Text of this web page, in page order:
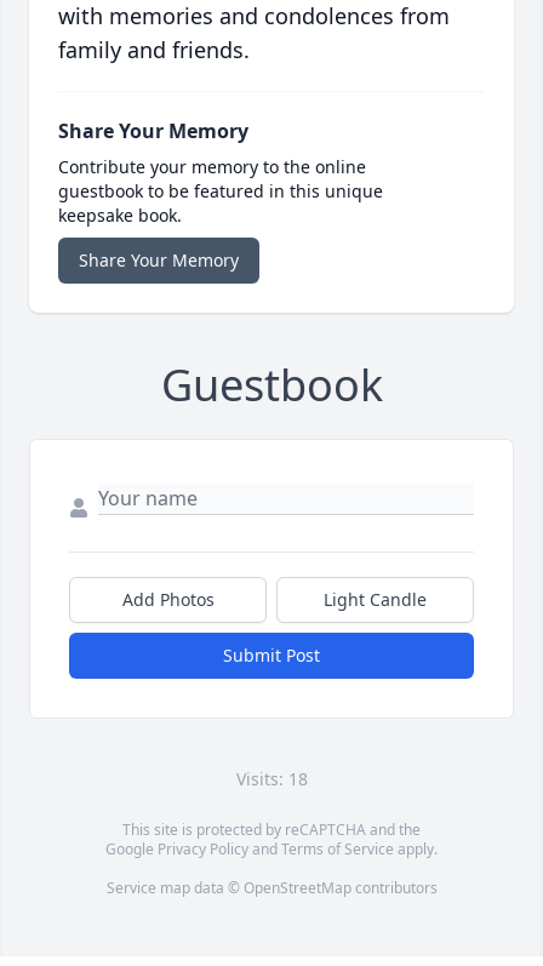
with memories and condolences from
family and friends.
Share Your Memory
Contribute your memory to the online
guestbook to be featured in this unique
keepsake book.
Share Your Memory
Guestbook
Add Photos Light Candle
Submit Post
Visits: 18
This site is protected by reCAPTCHA and the
Google Privacy PolicyandTerms of Service apply.
Service map data © OpenStreetMapcontributors